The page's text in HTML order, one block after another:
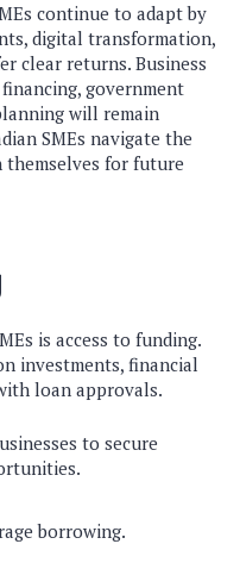
continue to adapt by
digital transformation,
clear returns. Business
government
will remain
SMEs navigate the
for future
is access to funding.
investments, financial
loan approvals.
to secure
borrowing.